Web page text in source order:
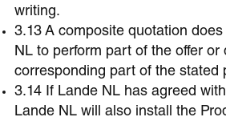
writing.
3.13 A composite quotation
NL to perform part of the offer or
corresponding part of the stated
3.14 If Lande NL has agreed
Lande NL will also install the